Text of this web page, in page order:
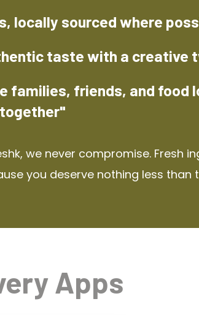
locally sourced where
taste with a creative
families, friends, and food
together"
we never compromise. Fresh
you deserve nothing less than
Apps